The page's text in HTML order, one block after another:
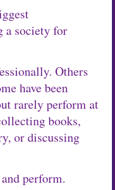
a society for
Others
have been
rarely perform at
books,
or discussing
perform.